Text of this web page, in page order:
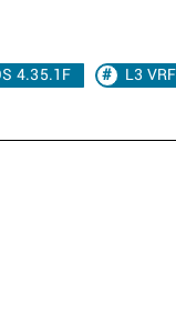
4.35.1F L3 VRF